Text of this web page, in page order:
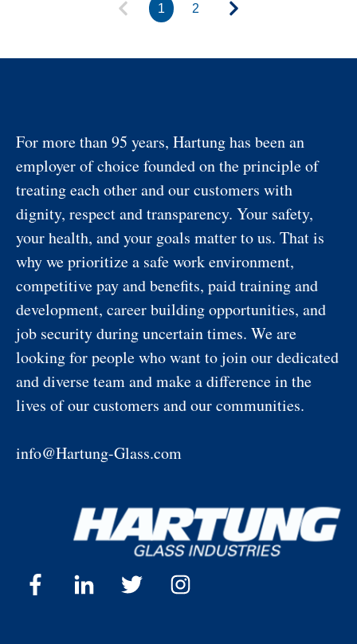
1 2
For more than 95 years, Hartung has been an
employer of choice founded on the principle of
treating each other and our customers with
dignity, respect and transparency. Your safety,
your health, and your goals matter to us. That is
why we prioritize a safe work environment,
competitive pay and benefits, paid training and
development, career building opportunities, and
job security during uncertain times. We are
looking for people who want to join our dedicated
and diverse team and make a difference in the
lives of our customers and our communities.
info@Hartung-Glass.com